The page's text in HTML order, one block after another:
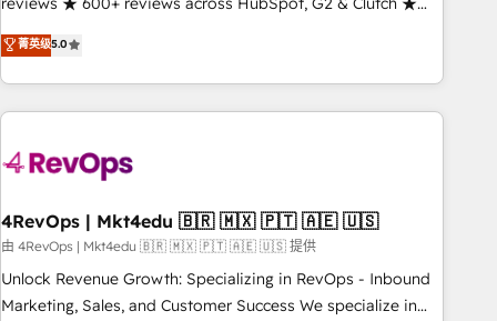
through the revenue maturity model - delivering the right
improvements at the right time so operations evolve
150+ in-house HubSpot-certified experts ★ 1,500+
implementations across 25+ countries ★ AI-first, RevOps-
led, onboarding-obsessed INSIDEA helps growing
companies turn HubSpot into a revenue engine. We
powered workflows that drive adoption from week one, in
with workflows built around your business, not a template.
➤ Migration: Move from any legacy CRM. Zero downtime,
full data integrity. ➤ Implementation: Configure HubSpot to
run your revenue process. Sales, marketing, and service
菁英级5.0
4RevOps | Mkt4edu 🇧🇷 🇲🇽 🇵🇹 🇦🇪 🇺🇸
由 4RevOps | Mkt4edu 🇧🇷 🇲🇽 🇵🇹 🇦🇪 🇺🇸 提供
Unlock Revenue Growth: Specializing in RevOps - Inbound
Marketing, Sales, and Customer Success We specialize in